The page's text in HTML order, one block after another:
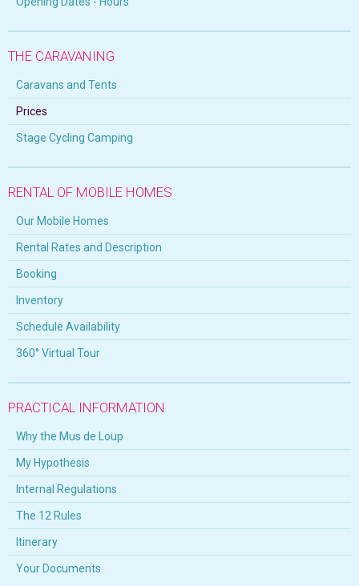
THE CARAVANING
Caravans and Tents
Prices
Stage Cycling Camping
RENTAL OF MOBILE HOMES
Our Mobile Homes
Rental Rates and Description
Booking
Inventory
Schedule Availability
360° Virtual Tour
PRACTICAL INFORMATION
Why the Mus de Loup
My Hypothesis
Internal Regulations
The 12 Rules
Itinerary
Your Documents